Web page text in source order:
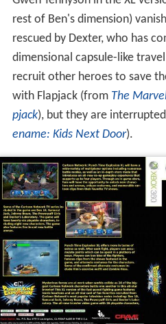
Gwen Tennyson in the XL
rest of Ben's dimension)
rescued by Dexter, who has
dimensional capsule-like
recruit other heroes to save
with Flapjack (from The
pjack), but they are
ename: Kids Next Door).